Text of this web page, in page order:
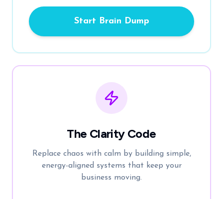
Start Brain Dump
The Clarity Code
Replace chaos with calm by building simple,
energy-aligned systems that keep your
business moving.